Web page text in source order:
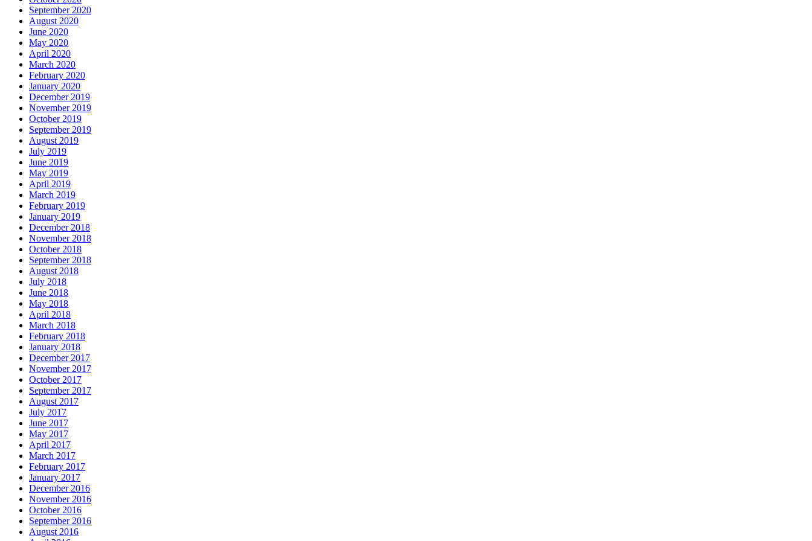
September 2020
August 2020
June 2020
May 2020
April 2020
March 2020
February 2020
January 2020
December 2019
November 2019
October 2019
September 2019
August 2019
July 2019
June 2019
May 2019
April 2019
March 2019
February 2019
January 2019
December 2018
November 2018
October 2018
September 2018
August 2018
July 2018
June 2018
May 2018
April 2018
March 2018
February 2018
January 2018
December 2017
November 2017
October 2017
September 2017
August 2017
July 2017
June 2017
May 2017
April 2017
March 2017
February 2017
January 2017
December 2016
November 2016
October 2016
September 2016
August 2016